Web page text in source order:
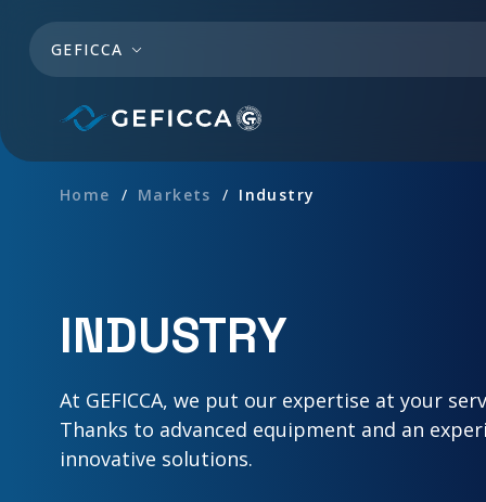
GEFICCA
Home Markets Industry
INDUSTRY
At GEFICCA, we put our expertise at your
Thanks to advanced equipment and an
innovative solutions.